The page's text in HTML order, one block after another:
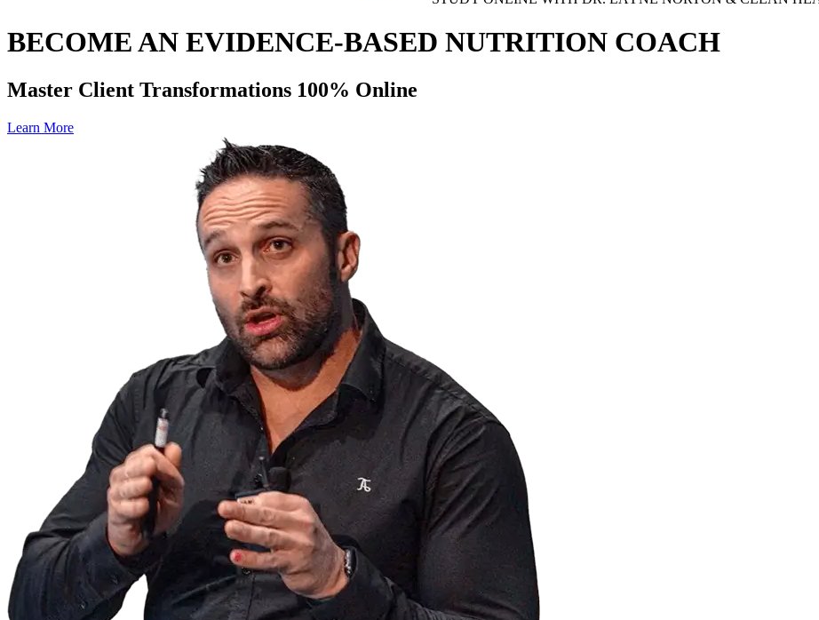
BECOME AN EVIDENCE-BASED NUTRITION COACH
Master Client Transformations 100% Online
Learn More